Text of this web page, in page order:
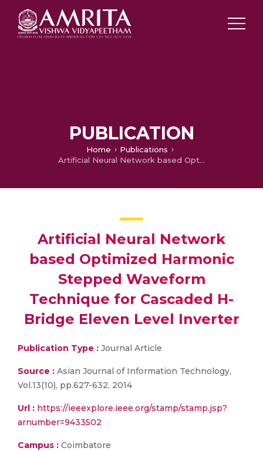
PUBLICATION
Home
Publications
Artificial Neural Network based Optimized Harmonic Stepped Waveform Technique for Cascaded H-Bridge Eleven Level Inverter
Artificial Neural Network
based Optimized Harmonic
Stepped Waveform
Technique for Cascaded H-
Bridge Eleven Level Inverter
Publication Type : Journal Article
Source : Asian Journal of Information Technology,
Vol.13(10), pp.627-632, 2014
Url : https://ieeexplore.ieee.org/stamp/stamp.jsp?
arnumber=9433502
Campus : Coimbatore